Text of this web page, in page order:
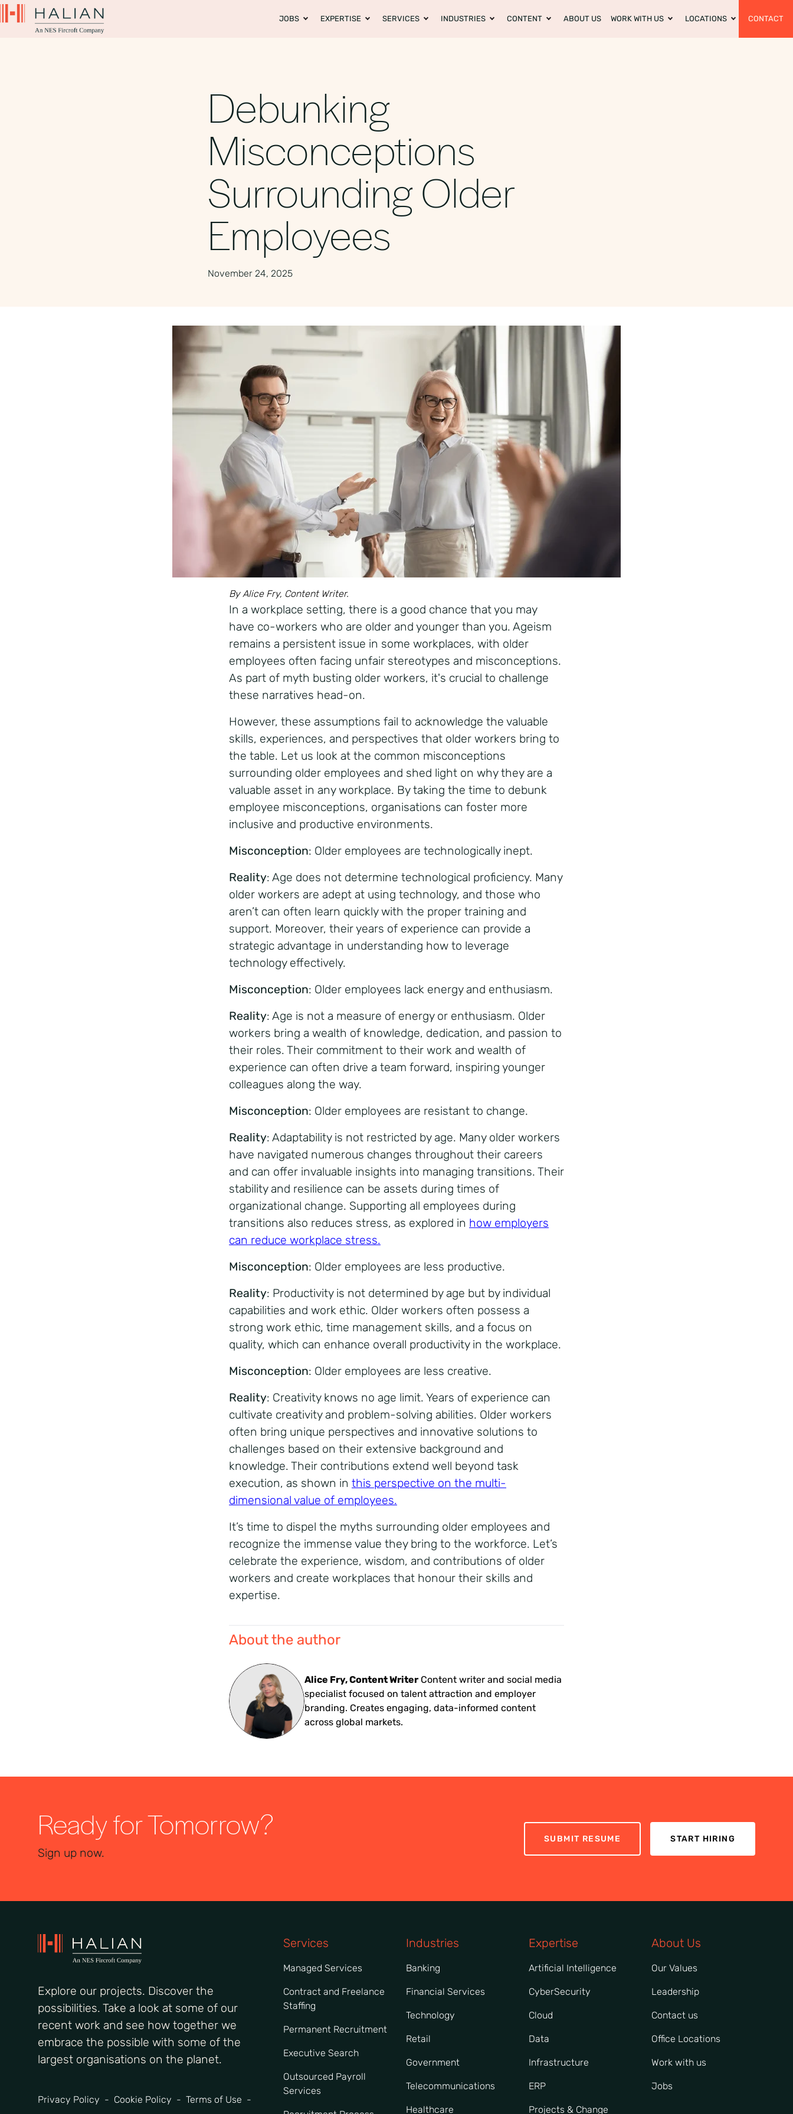
JOBS EXPERTISE SERVICES INDUSTRIES CONTENT ABOUT US WORK WITH US LOCATIONS CONTACT
Debunking
Misconceptions
Surrounding Older
Employees
November 24, 2025
By Alice Fry, Content Writer.
In a workplace setting, there is a good chance that you may
have co-workers who are older and younger than you. Ageism
remains a persistent issue in some workplaces, with older
employees often facing unfair stereotypes and misconceptions.
As part of myth busting older workers, it's crucial to challenge
these narratives head-on.
However, these assumptions fail to acknowledge the valuable
skills, experiences, and perspectives that older workers bring to
the table. Let us look at the common misconceptions
surrounding older employees and shed light on why they are a
valuable asset in any workplace. By taking the time to debunk
employee misconceptions, organisations can foster more
inclusive and productive environments.
Misconception: Older employees are technologically inept.
Reality: Age does not determine technological proficiency. Many
older workers are adept at using technology, and those who
aren’t can often learn quickly with the proper training and
support. Moreover, their years of experience can provide a
strategic advantage in understanding how to leverage
technology effectively.
Misconception: Older employees lack energy and enthusiasm.
Reality: Age is not a measure of energy or enthusiasm. Older
workers bring a wealth of knowledge, dedication, and passion to
their roles. Their commitment to their work and wealth of
experience can often drive a team forward, inspiring younger
colleagues along the way.
Misconception: Older employees are resistant to change.
Reality: Adaptability is not restricted by age. Many older workers
have navigated numerous changes throughout their careers
and can offer invaluable insights into managing transitions. Their
stability and resilience can be assets during times of
organizational change. Supporting all employees during
transitions also reduces stress, as explored in how employers
can reduce workplace stress.
Misconception: Older employees are less productive.
Reality: Productivity is not determined by age but by individual
capabilities and work ethic. Older workers often possess a
strong work ethic, time management skills, and a focus on
quality, which can enhance overall productivity in the workplace.
Misconception: Older employees are less creative.
Reality: Creativity knows no age limit. Years of experience can
cultivate creativity and problem-solving abilities. Older workers
often bring unique perspectives and innovative solutions to
challenges based on their extensive background and
knowledge. Their contributions extend well beyond task
execution, as shown in this perspective on the multi-
dimensional value of employees.
It’s time to dispel the myths surrounding older employees and
recognize the immense value they bring to the workforce. Let’s
celebrate the experience, wisdom, and contributions of older
workers and create workplaces that honour their skills and
expertise.
About the author
Alice Fry, Content Writer Content writer and social media
specialist focused on talent attraction and employer
branding. Creates engaging, data-informed content
across global markets.
Ready for Tomorrow?
Sign up now.
SUBMIT RESUME START HIRING
Explore our projects. Discover the
possibilities. Take a look at some of our
recent work and see how together we
embrace the possible with some of the
largest organisations on the planet.
Privacy Policy Cookie Policy Terms of Use
Services
Managed Services
Contract and Freelance
Staffing
Permanent Recruitment
Executive Search
Outsourced Payroll
Services
Industries
Banking
Financial Services
Technology
Retail
Government
Telecommunications
Healthcare
Expertise
Artificial Intelligence
CyberSecurity
Cloud
Data
Infrastructure
ERP
Projects & Change
About Us
Our Values
Leadership
Contact us
Office Locations
Work with us
Jobs